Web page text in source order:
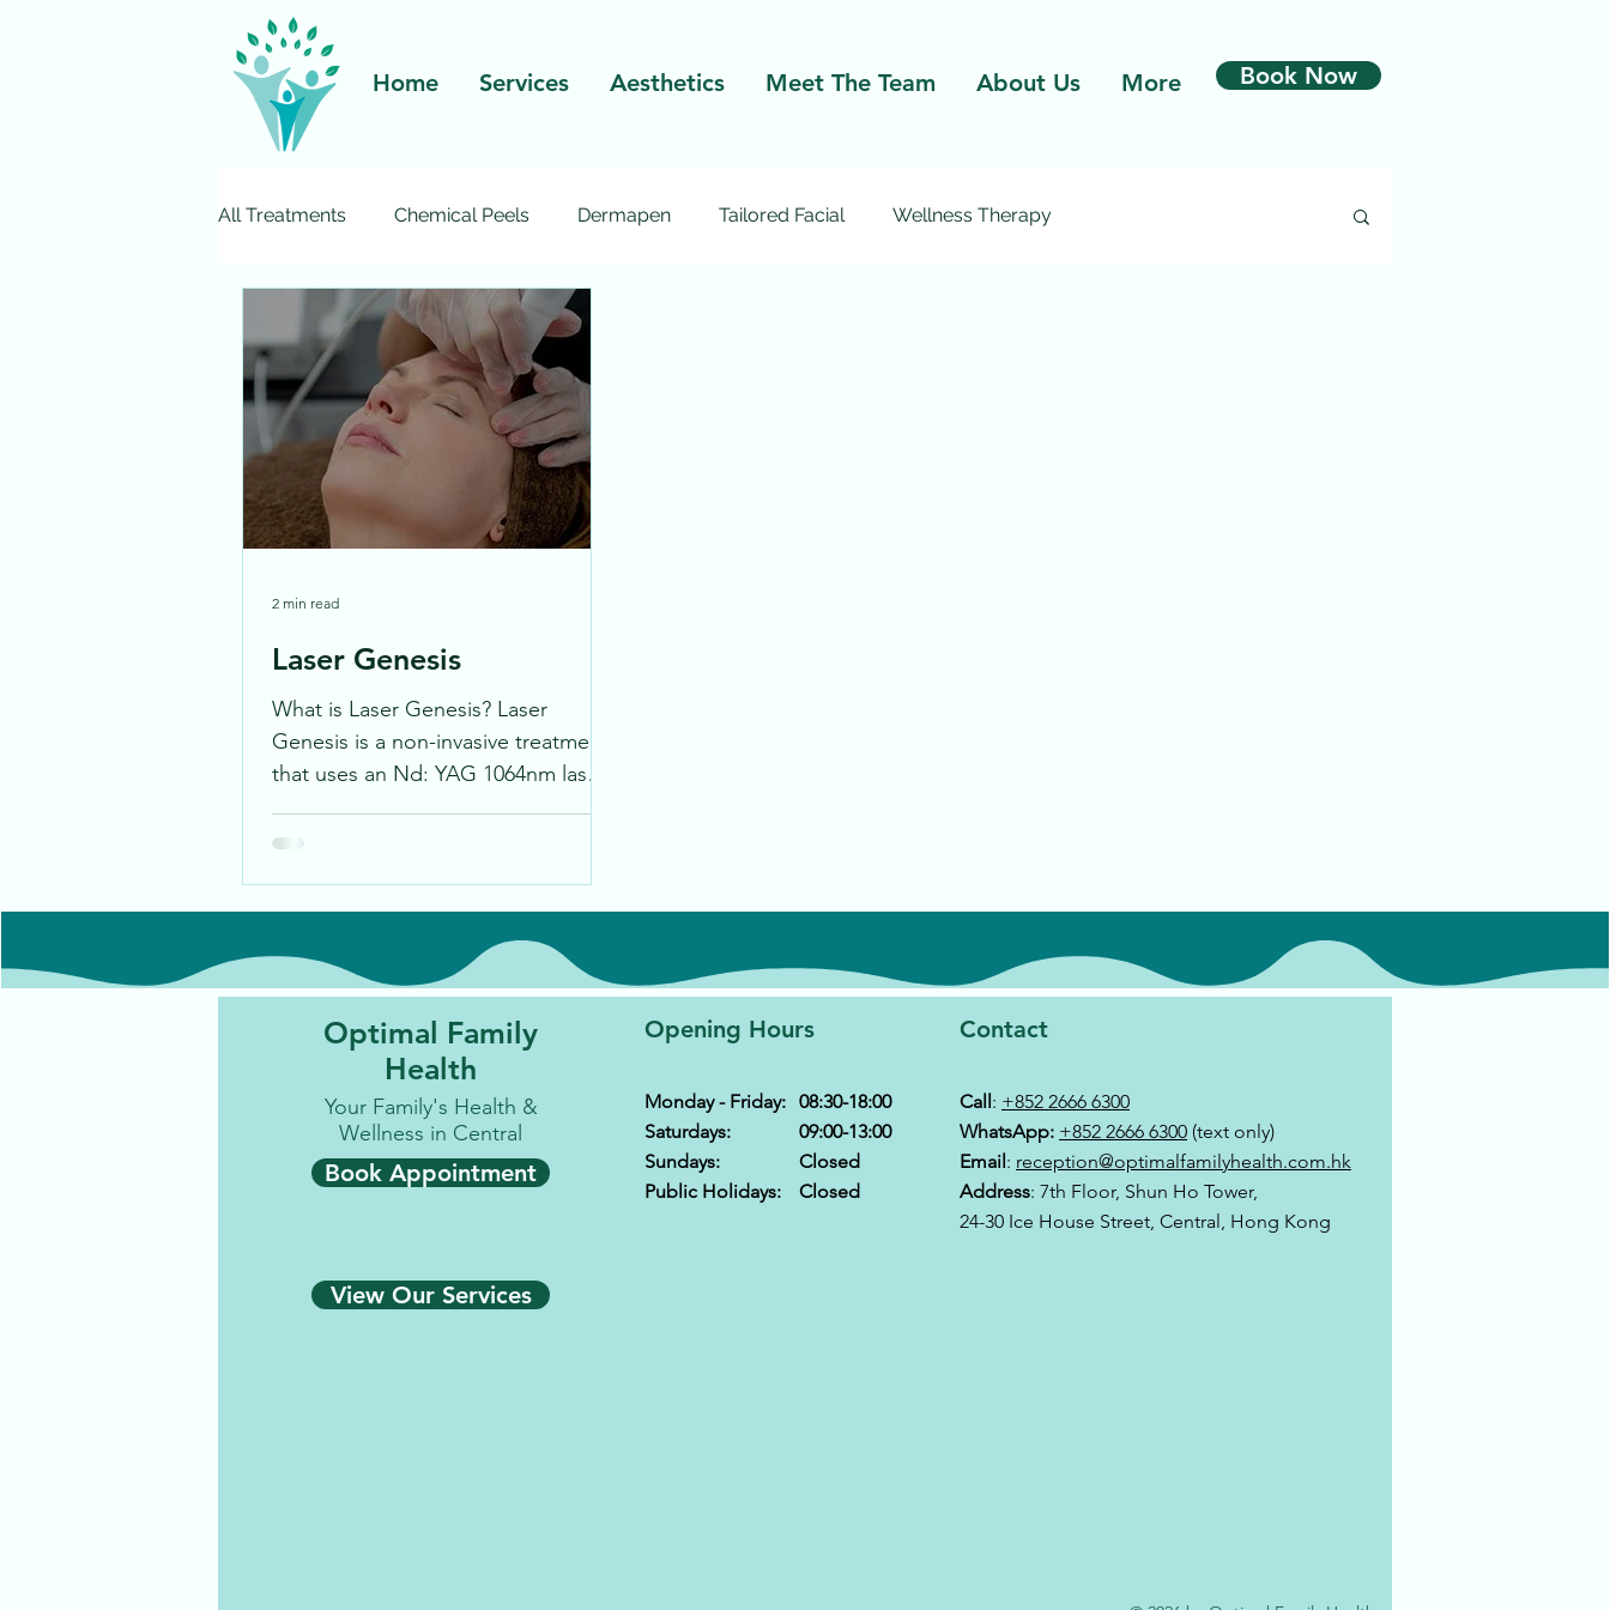
Home Services Aesthetics Meet The Team About Us More Book Now
All Treatments Chemical Peels Dermapen Tailored Facial Wellness Therapy
Pelleve Wrinkle Reduction Excel V
Ultherapy
Laser Genesis
What is Laser Genesis? Laser
Genesis is a non-invasive treatment
that uses an Nd: YAG 1064nm laser
in...
2 min read
Optimal Family
Health
Your Family's Health &
Wellness in Central
Book Appointment
View Our Services
Opening Hours Contact
Monday - Friday:
Saturdays:
Sundays:
Public Holidays:
08:30-18:00
09:00-13:00
Closed
Closed
Call: +852 2666 6300
WhatsApp: +852 2666 6300 (text only)
Email: reception@optimalfamilyhealth.com.hk
Address: 7th Floor, Shun Ho Tower,
24-30 Ice House Street, Central, Hong Kong